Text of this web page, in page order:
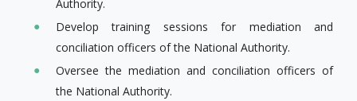
Authority.
Develop​ training sessions for mediation and
conciliation officers of the National Authority.
Oversee the mediation and conciliation officers of
the National Authority.